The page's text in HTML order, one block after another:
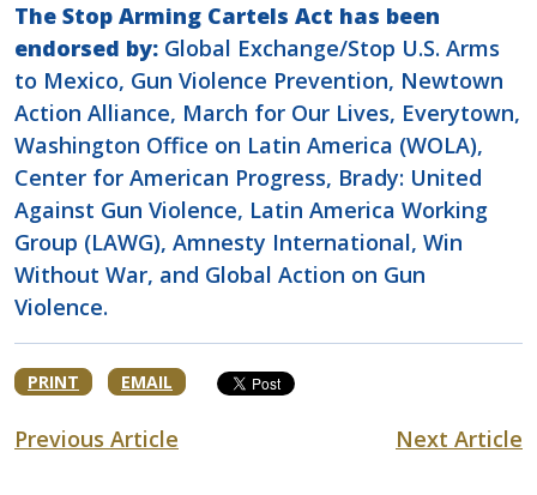
The Stop Arming Cartels Act has been
endorsed by: Global Exchange/Stop U.S. Arms
to Mexico, Gun Violence Prevention, Newtown
Action Alliance, March for Our Lives, Everytown,
Washington Office on Latin America (WOLA),
Center for American Progress, Brady: United
Against Gun Violence, Latin America Working
Group (LAWG), Amnesty International, Win
Without War, and Global Action on Gun
Violence.
PRINT EMAIL
Next Article
Previous Article